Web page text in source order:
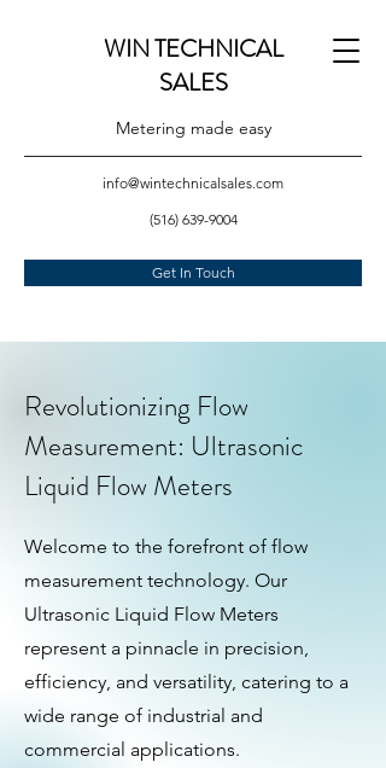
WIN TECHNICAL
SALES
Metering made easy
info@wintechnicalsales.com
(516) 639-9004
Get In Touch
Revolutionizing Flow
Measurement: Ultrasonic
Liquid Flow Meters
Welcome to the forefront of flow
measurement technology. Our
Ultrasonic Liquid Flow Meters
represent a pinnacle in precision,
efficiency, and versatility, catering to a
wide range of industrial and
commercial applications.